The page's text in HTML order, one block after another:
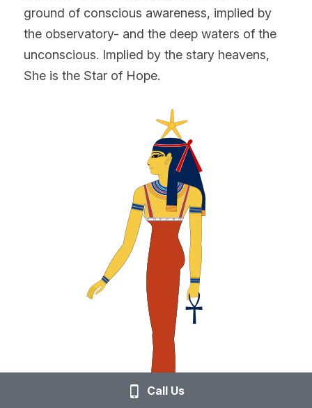
ground of conscious awareness, implied by
the observatory- and the deep waters of the
unconscious. Implied by the stary heavens,
She is the Star of Hope.
Call Us